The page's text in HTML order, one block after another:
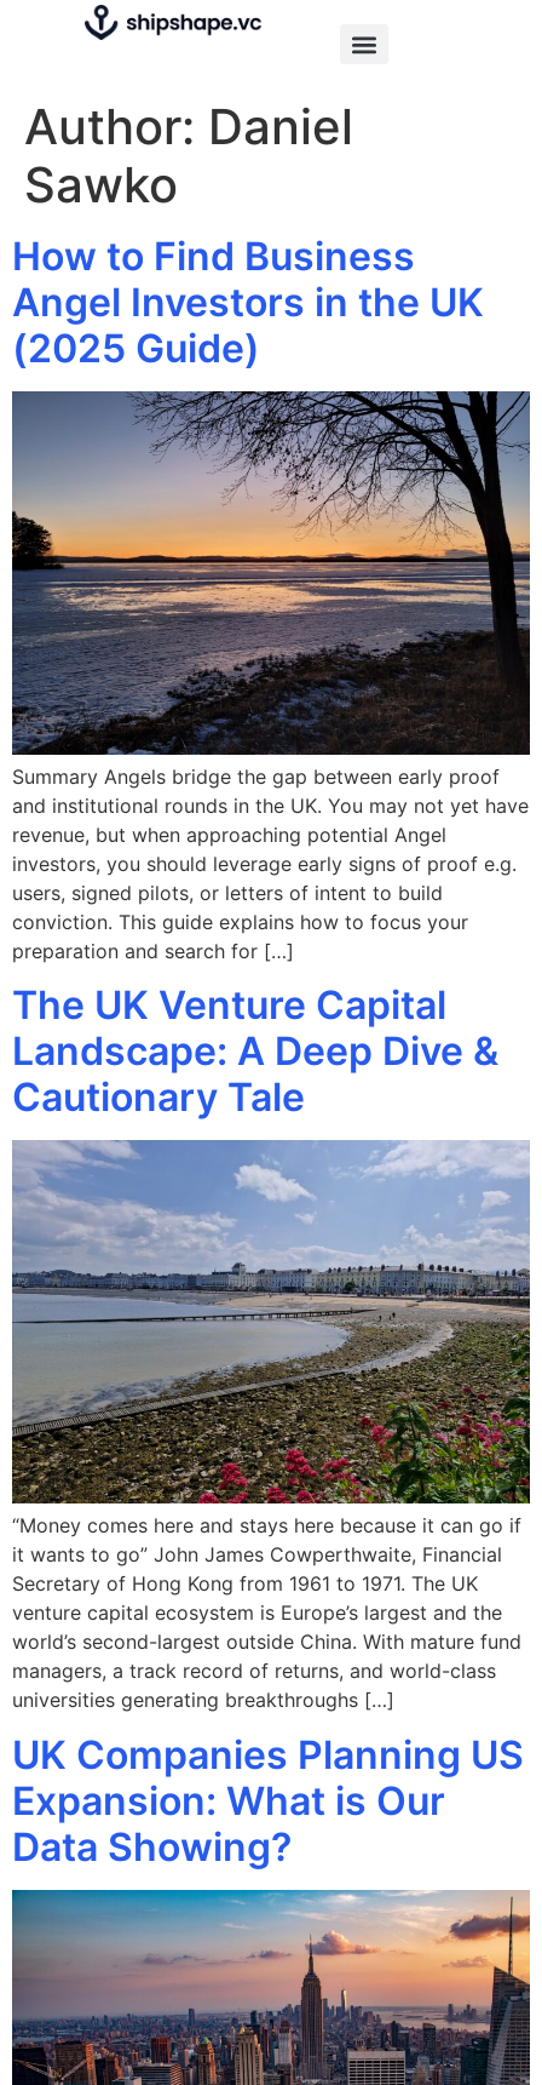
Author: Daniel
Sawko
How to Find Business
Angel Investors in the UK
(2025 Guide)
Summary Angels bridge the gap between early proof
and institutional rounds in the UK. You may not yet have
revenue, but when approaching potential Angel
investors, you should leverage early signs of proof e.g.
users, signed pilots, or letters of intent to build
conviction. This guide explains how to focus your
preparation and search for […]
The UK Venture Capital
Landscape: A Deep Dive &
Cautionary Tale
“Money comes here and stays here because it can go if
it wants to go” John James Cowperthwaite, Financial
Secretary of Hong Kong from 1961 to 1971. The UK
venture capital ecosystem is Europe’s largest and the
world’s second-largest outside China. With mature fund
managers, a track record of returns, and world-class
universities generating breakthroughs […]
UK Companies Planning US
Expansion: What is Our
Data Showing?